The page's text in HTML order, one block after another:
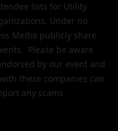
lists for Utility
Under no
Media publicly share
Please be aware
by our event and
these companies can
any scams